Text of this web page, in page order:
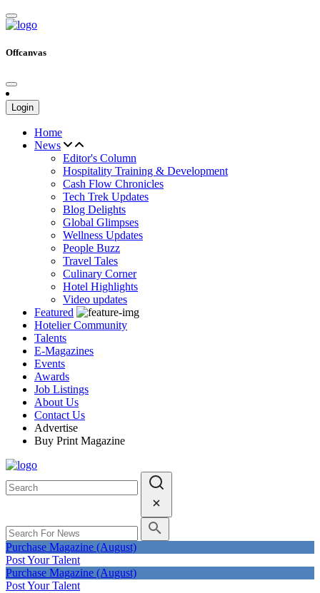
Offcanvas
Login
Home
News
Editor's Column
Hospitality Training & Development
Cash Flow Chronicles
Tech Trek Updates
Blog Delights
Global Glimpses
Wellness Updates
People Buzz
Travel Tales
Culinary Corner
Hotel Highlights
Video updates
Featured
Hotelier Community
Talents
E-Magazines
Events
Awards
Job Listings
About Us
Contact Us
Advertise
Buy Print Magazine
Purchase Magazine (August)
Post Your Talent
Purchase Magazine (August)
Post Your Talent